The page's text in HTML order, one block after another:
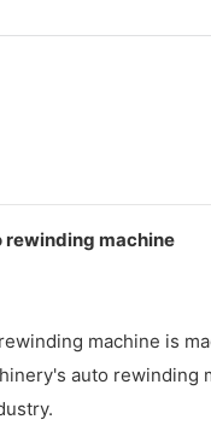
rewinding machine
machine is
auto rewinding